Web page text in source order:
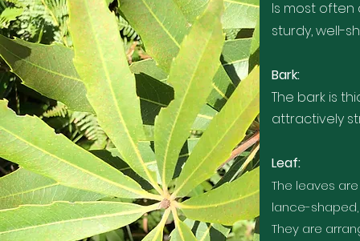
Is most
sturdy, well-
Bark:
The bark is
attractively
Leaf:
The leaves
lance-
They are